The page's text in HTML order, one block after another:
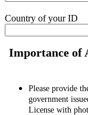
Country of your ID
Importance of
Please provide
government
License with